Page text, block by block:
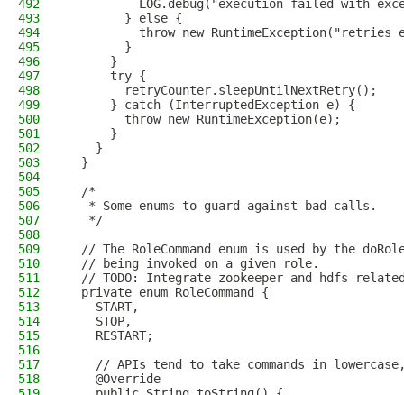
492
LOG.debug("execution failed with
493
        } else {
494
throw new RuntimeException("retries
495
        }
496
      }
497
      try {
498
        retryCounter.sleepUntilNextRetry();
499
      } catch (InterruptedException e) {
500
        throw new RuntimeException(e);
501
      }
502
    }
503
  }
504
505
  /*
506
   * Some enums to guard against bad calls.
507
   */
508
509
// The RoleCommand enum is used by the
510
  // being invoked on a given role.
511
// TODO: Integrate zookeeper and hdfs
512
  private enum RoleCommand {
513
    START,
514
    STOP,
515
    RESTART;
516
517
// APIs tend to take commands in
518
    @Override